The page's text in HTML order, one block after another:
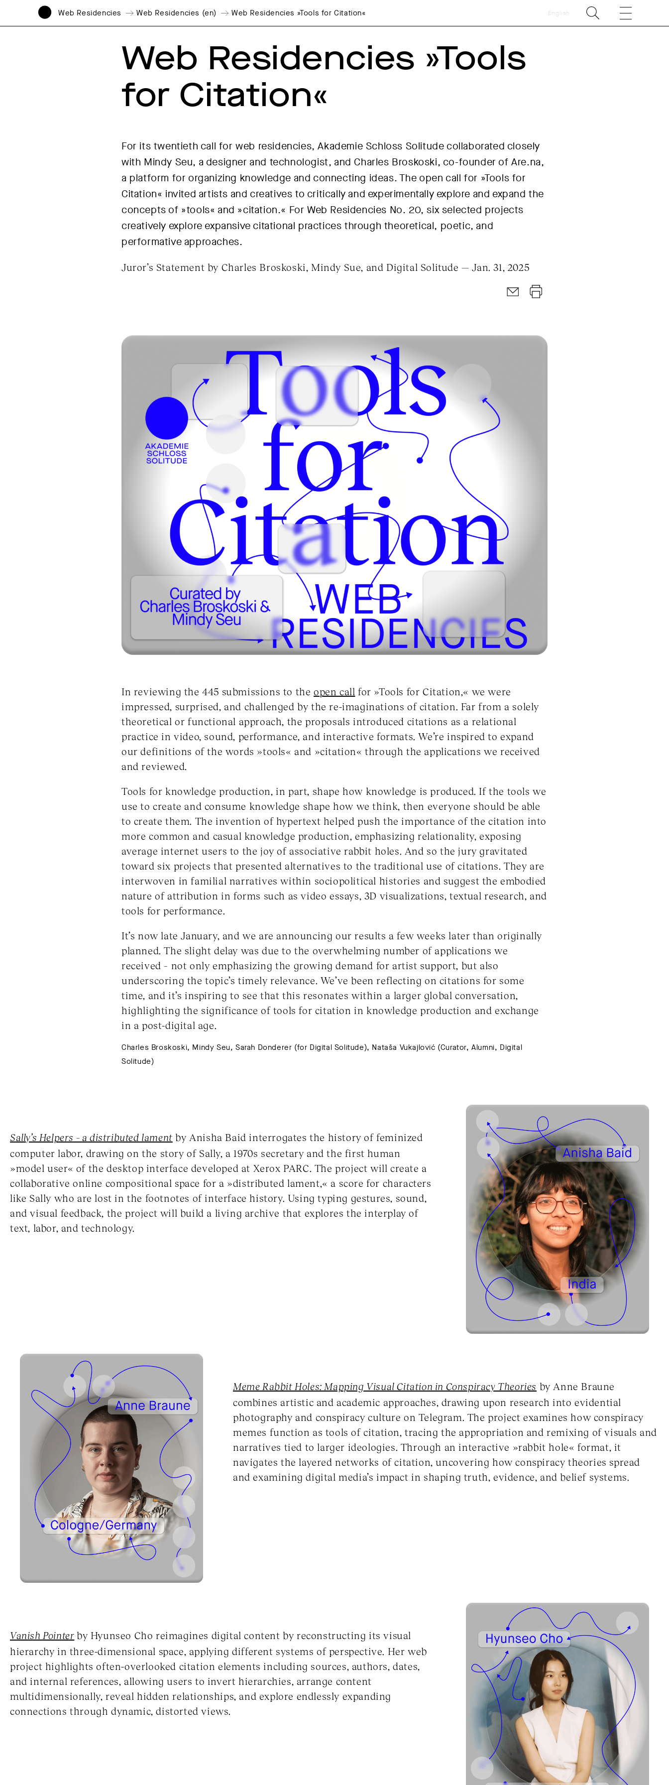
Web Residencies Web Residencies (en) Web Residencies »Tools for Citation« English
Web Residencies »Tools
for Citation«
For its twentieth call for web residencies, Akademie Schloss Solitude collaborated closely
with Mindy Seu, a designer and technologist, and Charles Broskoski, co-founder of Are.na,
a platform for organizing knowledge and connecting ideas. The open call for »Tools for
Citation« invited artists and creatives to critically and experimentally explore and expand the
concepts of »tools« and »citation.« For Web Residencies No. 20, six selected projects
creatively explore expansive citational practices through theoretical, poetic, and
performative approaches.
Juror’s Statement by Charles Broskoski, Mindy Sue, and Digital Solitude — Jan. 31, 2025
In reviewing the 445 submissions to theopen call for »Tools for Citation,« we were
impressed, surprised, and challenged by the re-imaginations of citation. Far from a solely
theoretical or functional approach, the proposals introduced citations as a relational
practice in video, sound, performance, and interactive formats. We’re inspired to expand
our definitions of the words »tools« and »citation« through the applications we received
and reviewed.
Tools for knowledge production, in part, shape how knowledge is produced. If the tools we
use to create and consume knowledge shape how we think, then everyone should be able
to create them. The invention of hypertext helped push the importance of the citation into
more common and casual knowledge production, emphasizing relationality, exposing
average internet users to the joy of associative rabbit holes. And so the jury gravitated
toward six projects that presented alternatives to the traditional use of citations. They are
interwoven in familial narratives within sociopolitical histories and suggest the embodied
nature of attribution in forms such as video essays, 3D visualizations, textual research, and
tools for performance.
It’s now late January, and we are announcing our results a few weeks later than originally
planned. The slight delay was due to the overwhelming number of applications we
received – not only emphasizing the growing demand for artist support, but also
underscoring the topic’s timely relevance. We’ve been reflecting on citations for some
time, and it’s inspiring to see that this resonates within a larger global conversation,
highlighting the significance of tools for citation in knowledge production and exchange
in a post-digital age.
Charles Broskoski, Mindy Seu, Sarah Donderer (for Digital Solitude), Nataša Vukajlović (Curator, Alumni, Digital
Solitude)
Sally’s Helpers – a distributed lament by Anisha Baid interrogates the history of feminized
computer labor, drawing on the story of Sally, a 1970s secretary and the first human
»model user« of the desktop interface developed at Xerox PARC. The project will create a
collaborative online compositional space for a »distributed lament,« a score for characters
like Sally who are lost in the footnotes of interface history. Using typing gestures, sound,
and visual feedback, the project will build a living archive that explores the interplay of
text, labor, and technology.
Meme Rabbit Holes: Mapping Visual Citation in Conspiracy Theories by Anne Braune
combines artistic and academic approaches, drawing upon research into evidential
photography and conspiracy culture on Telegram. The project examines how conspiracy
memes function as tools of citation, tracing the appropriation and remixing of visuals and
narratives tied to larger ideologies. Through an interactive »rabbit hole« format, it
navigates the layered networks of citation, uncovering how conspiracy theories spread
and examining digital media’s impact in shaping truth, evidence, and belief systems.
Vanish Pointer by Hyunseo Cho reimagines digital content by reconstructing its visual
hierarchy in three-dimensional space, applying different systems of perspective. Her web
project highlights often-overlooked citation elements including sources, authors, dates,
and internal references, allowing users to invert hierarchies, arrange content
multidimensionally, reveal hidden relationships, and explore endlessly expanding
connections through dynamic, distorted views.